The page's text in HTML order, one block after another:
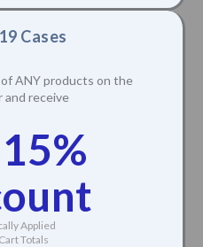
Cases
ANY products on the
and receive
Applied
Totals